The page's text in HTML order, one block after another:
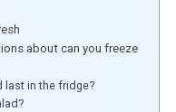
about can you freeze
last in the fridge?